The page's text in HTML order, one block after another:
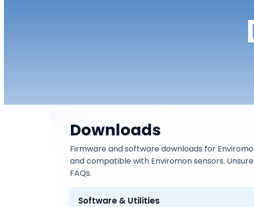
Downloads
Firmware and software downloads for
and compatible with Enviromon sensors.
FAQs.
Software & Utilities